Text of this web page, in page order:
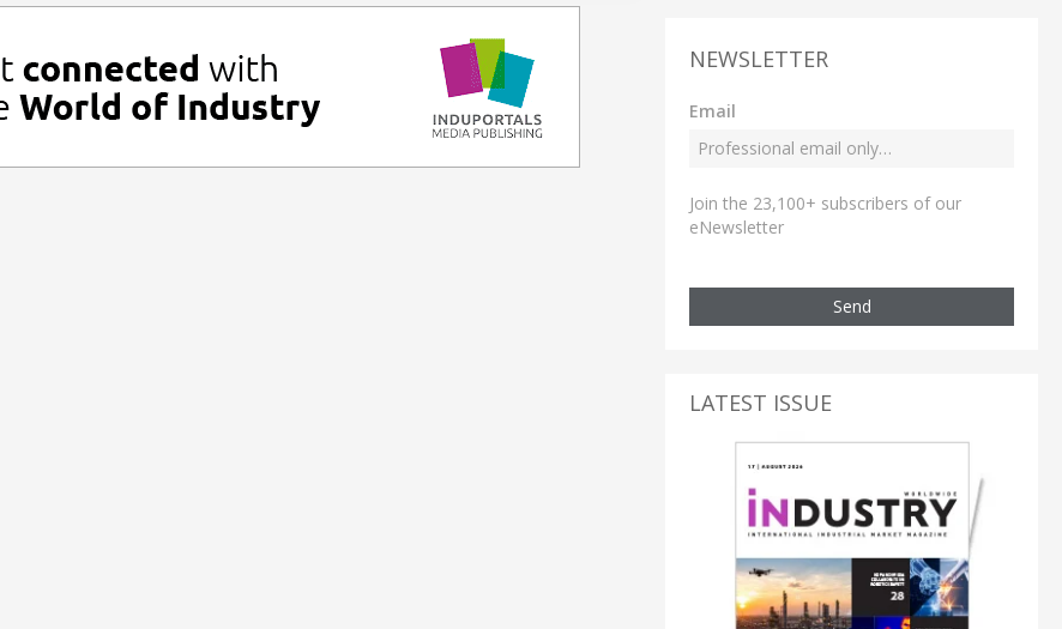
NEWSLETTER
Email
Join the 23,100+ subscribers of our
eNewsletter
Send
LATEST ISSUE